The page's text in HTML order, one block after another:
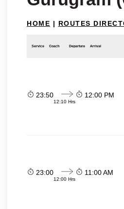
HOME | ROUTES
Service Coach Departure Arrival
23:50
12:10 Hrs
12:00 PM
23:00
12:00 Hrs
11:00 AM